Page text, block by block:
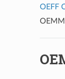
OEFF